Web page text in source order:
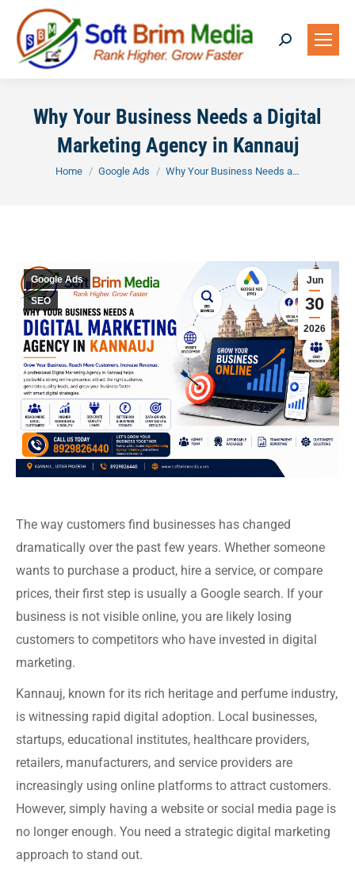
Search:
Why Your Business Needs a Digital
Marketing Agency in Kannauj
You are here:
Home Google Ads Why Your Business Needs a…
Jun
30
2026
Google Ads
SEO
The way customers find businesses has changed
dramatically over the past few years. Whether someone
wants to purchase a product, hire a service, or compare
prices, their first step is usually a Google search. If your
business is not visible online, you are likely losing
customers to competitors who have invested in digital
marketing.
Kannauj, known for its rich heritage and perfume industry,
is witnessing rapid digital adoption. Local businesses,
startups, educational institutes, healthcare providers,
retailers, manufacturers, and service providers are
increasingly using online platforms to attract customers.
However, simply having a website or social media page is
no longer enough. You need a strategic digital marketing
approach to stand out.